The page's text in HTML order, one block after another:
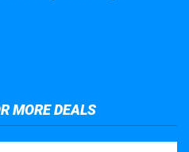
MORE DEALS